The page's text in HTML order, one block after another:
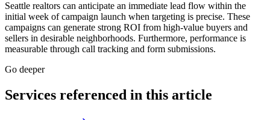
Seattle realtors can anticipate an immediate lead flow within the
initial week of campaign launch when targeting is precise. These
campaigns can generate strong ROI from high-value buyers and
sellers in desirable neighborhoods. Furthermore, performance is
measurable through call tracking and form submissions.
Go deeper
Services referenced in this article